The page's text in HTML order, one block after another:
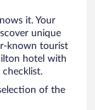
it. Your
unique
known tourist
hotel with
of the